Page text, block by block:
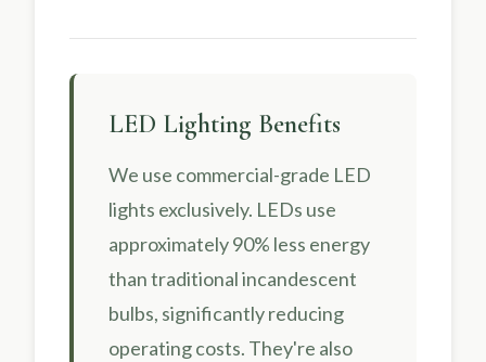
LED Lighting Benefits
We use commercial-grade LED
lights exclusively. LEDs use
approximately 90% less energy
than traditional incandescent
bulbs, significantly reducing
operating costs. They're also